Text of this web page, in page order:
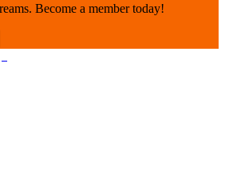
Become a member today!